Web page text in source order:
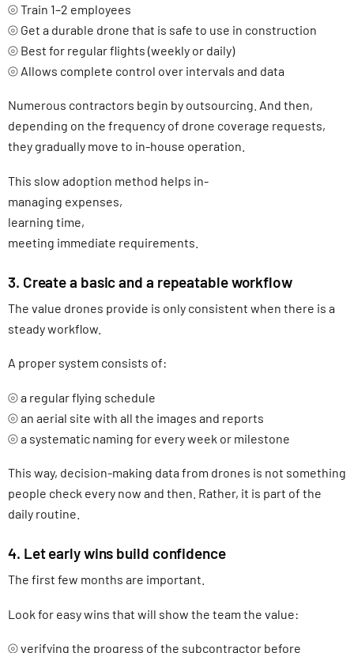
⦾ Train 1–2 employees
⦾ Get a durable drone that is safe to use in construction
⦾ Best for regular flights (weekly or daily)
⦾ Allows complete control over intervals and data
Numerous contractors begin by outsourcing. And then,
depending on the frequency of drone coverage requests,
they gradually move to in-house operation.
This slow adoption method helps in-
managing expenses,
learning time,
meeting immediate requirements.
3. Create a basic and a repeatable workflow
The value drones provide is only consistent when there is a
steady workflow.
A proper system consists of:
⦾ a regular flying schedule
⦾ an aerial site with all the images and reports
⦾ a systematic naming for every week or milestone
This way, decision-making data from drones is not something
people check every now and then. Rather, it is part of the
daily routine.
4. Let early wins build confidence
The first few months are important.
Look for easy wins that will show the team the value:
⦾ verifying the progress of the subcontractor before